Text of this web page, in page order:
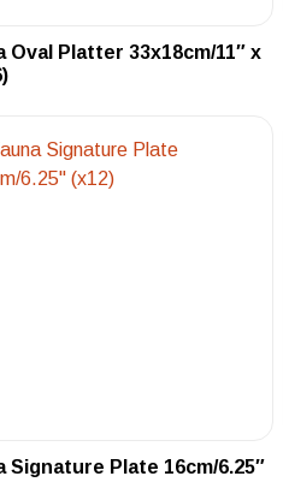
Oval Platter 33x18cm/11″ x
Signature Plate 16cm/6.25″